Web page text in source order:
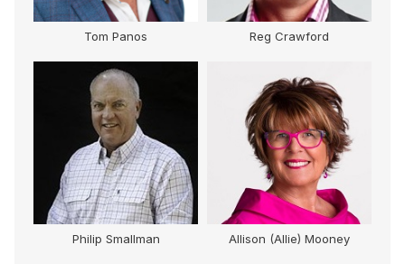
Tom Panos Reg Crawford
Philip Smallman Allison (Allie) Mooney